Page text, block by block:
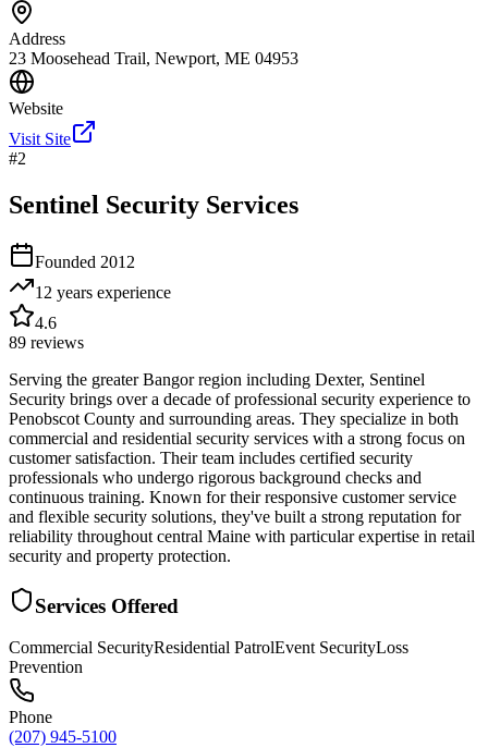
Address
23 Moosehead Trail, Newport, ME 04953
Website
Visit Site
#2
Sentinel Security Services
Founded 2012
12 years experience
4.6
89 reviews
Serving the greater Bangor region including Dexter, Sentinel
Security brings over a decade of professional security experience to
Penobscot County and surrounding areas. They specialize in both
commercial and residential security services with a strong focus on
customer satisfaction. Their team includes certified security
professionals who undergo rigorous background checks and
continuous training. Known for their responsive customer service
and flexible security solutions, they've built a strong reputation for
reliability throughout central Maine with particular expertise in retail
security and property protection.
Services Offered
Commercial SecurityResidential PatrolEvent SecurityLoss
Prevention
Phone
(207) 945-5100